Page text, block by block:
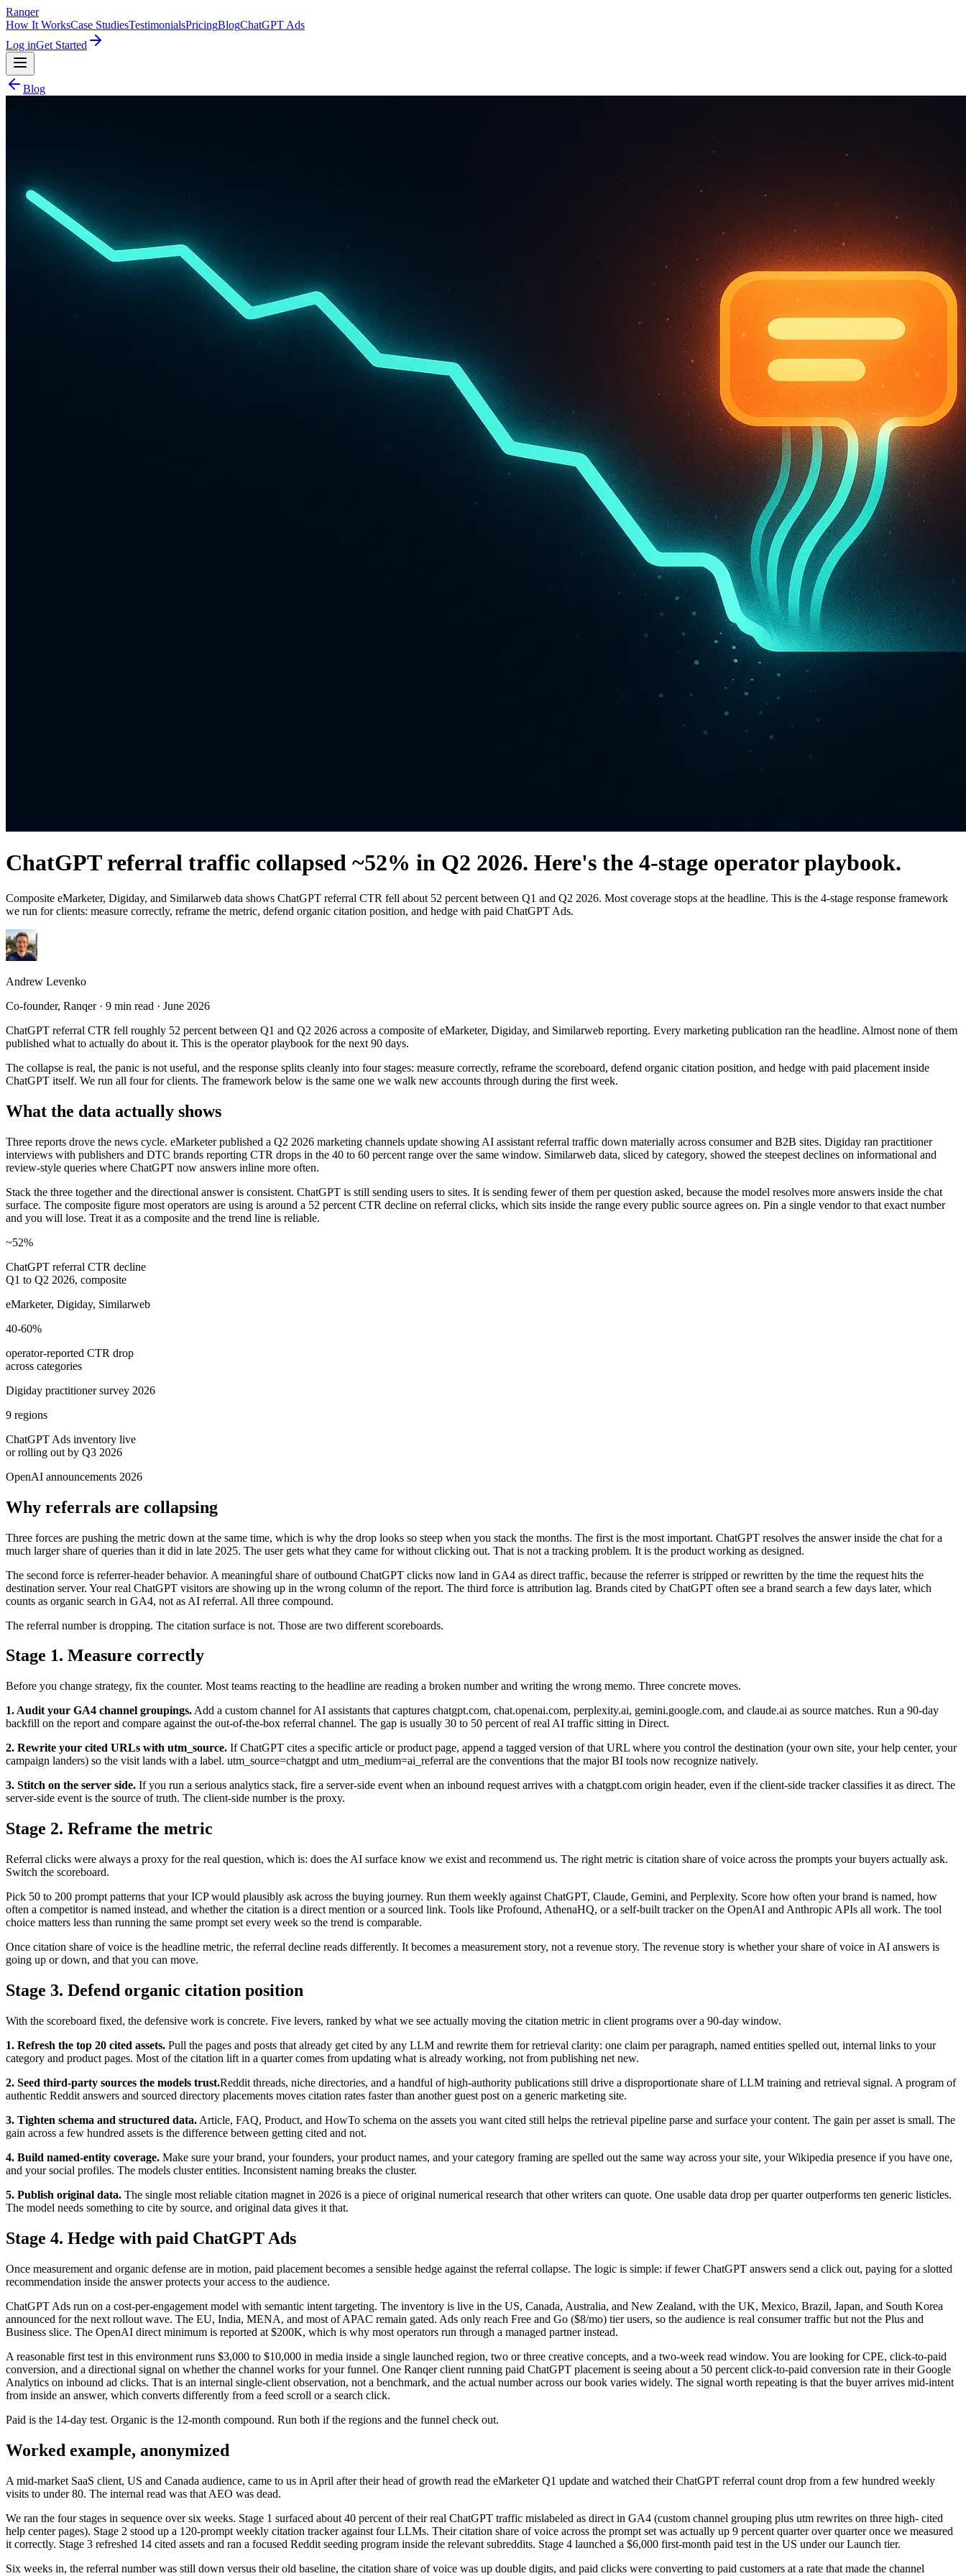
Ranqer
How It WorksCase StudiesTestimonialsPricingBlogChatGPT Ads
Log inGet Started
Blog
ChatGPT referral traffic collapsed ~52% in Q2 2026. Here's the 4-stage operator playbook.
Composite eMarketer, Digiday, and Similarweb data shows ChatGPT referral CTR fell about 52 percent between Q1 and Q2 2026. Most coverage stops at the headline. This is the 4-stage response framework
we run for clients: measure correctly, reframe the metric, defend organic citation position, and hedge with paid ChatGPT Ads.
Andrew Levenko
Co-founder, Ranqer · 9 min read · June 2026
ChatGPT referral CTR fell roughly 52 percent between Q1 and Q2 2026 across a composite of eMarketer, Digiday, and Similarweb reporting. Every marketing publication ran the headline. Almost none of them
published what to actually do about it. This is the operator playbook for the next 90 days.
The collapse is real, the panic is not useful, and the response splits cleanly into four stages: measure correctly, reframe the scoreboard, defend organic citation position, and hedge with paid placement inside
ChatGPT itself. We run all four for clients. The framework below is the same one we walk new accounts through during the first week.
What the data actually shows
Three reports drove the news cycle. eMarketer published a Q2 2026 marketing channels update showing AI assistant referral traffic down materially across consumer and B2B sites. Digiday ran practitioner
interviews with publishers and DTC brands reporting CTR drops in the 40 to 60 percent range over the same window. Similarweb data, sliced by category, showed the steepest declines on informational and
review-style queries where ChatGPT now answers inline more often.
Stack the three together and the directional answer is consistent. ChatGPT is still sending users to sites. It is sending fewer of them per question asked, because the model resolves more answers inside the chat
surface. The composite figure most operators are using is around a 52 percent CTR decline on referral clicks, which sits inside the range every public source agrees on. Pin a single vendor to that exact number
and you will lose. Treat it as a composite and the trend line is reliable.
~52%
ChatGPT referral CTR decline
Q1 to Q2 2026, composite
eMarketer, Digiday, Similarweb
40-60%
operator-reported CTR drop
across categories
Digiday practitioner survey 2026
9 regions
ChatGPT Ads inventory live
or rolling out by Q3 2026
OpenAI announcements 2026
Why referrals are collapsing
Three forces are pushing the metric down at the same time, which is why the drop looks so steep when you stack the months. The first is the most important. ChatGPT resolves the answer inside the chat for a
much larger share of queries than it did in late 2025. The user gets what they came for without clicking out. That is not a tracking problem. It is the product working as designed.
The second force is referrer-header behavior. A meaningful share of outbound ChatGPT clicks now land in GA4 as direct traffic, because the referrer is stripped or rewritten by the time the request hits the
destination server. Your real ChatGPT visitors are showing up in the wrong column of the report. The third force is attribution lag. Brands cited by ChatGPT often see a brand search a few days later, which
counts as organic search in GA4, not as AI referral. All three compound.
The referral number is dropping. The citation surface is not. Those are two different scoreboards.
Stage 1. Measure correctly
Before you change strategy, fix the counter. Most teams reacting to the headline are reading a broken number and writing the wrong memo. Three concrete moves.
1. Audit your GA4 channel groupings. Add a custom channel for AI assistants that captures chatgpt.com, chat.openai.com, perplexity.ai, gemini.google.com, and claude.ai as source matches. Run a 90-day
backfill on the report and compare against the out-of-the-box referral channel. The gap is usually 30 to 50 percent of real AI traffic sitting in Direct.
2. Rewrite your cited URLs with utm_source. If ChatGPT cites a specific article or product page, append a tagged version of that URL where you control the destination (your own site, your help center, your
campaign landers) so the visit lands with a label. utm_source=chatgpt and utm_medium=ai_referral are the conventions that the major BI tools now recognize natively.
3. Stitch on the server side. If you run a serious analytics stack, fire a server-side event when an inbound request arrives with a chatgpt.com origin header, even if the client-side tracker classifies it as direct. The
server-side event is the source of truth. The client-side number is the proxy.
Stage 2. Reframe the metric
Referral clicks were always a proxy for the real question, which is: does the AI surface know we exist and recommend us. The right metric is citation share of voice across the prompts your buyers actually ask.
Switch the scoreboard.
Pick 50 to 200 prompt patterns that your ICP would plausibly ask across the buying journey. Run them weekly against ChatGPT, Claude, Gemini, and Perplexity. Score how often your brand is named, how
often a competitor is named instead, and whether the citation is a direct mention or a sourced link. Tools like Profound, AthenaHQ, or a self-built tracker on the OpenAI and Anthropic APIs all work. The tool
choice matters less than running the same prompt set every week so the trend is comparable.
Once citation share of voice is the headline metric, the referral decline reads differently. It becomes a measurement story, not a revenue story. The revenue story is whether your share of voice in AI answers is
going up or down, and that you can move.
Stage 3. Defend organic citation position
With the scoreboard fixed, the defensive work is concrete. Five levers, ranked by what we see actually moving the citation metric in client programs over a 90-day window.
1. Refresh the top 20 cited assets. Pull the pages and posts that already get cited by any LLM and rewrite them for retrieval clarity: one claim per paragraph, named entities spelled out, internal links to your
category and product pages. Most of the citation lift in a quarter comes from updating what is already working, not from publishing net new.
2. Seed third-party sources the models trust.Reddit threads, niche directories, and a handful of high-authority publications still drive a disproportionate share of LLM training and retrieval signal. A program of
authentic Reddit answers and sourced directory placements moves citation rates faster than another guest post on a generic marketing site.
3. Tighten schema and structured data. Article, FAQ, Product, and HowTo schema on the assets you want cited still helps the retrieval pipeline parse and surface your content. The gain per asset is small. The
gain across a few hundred assets is the difference between getting cited and not.
4. Build named-entity coverage. Make sure your brand, your founders, your product names, and your category framing are spelled out the same way across your site, your Wikipedia presence if you have one,
and your social profiles. The models cluster entities. Inconsistent naming breaks the cluster.
5. Publish original data. The single most reliable citation magnet in 2026 is a piece of original numerical research that other writers can quote. One usable data drop per quarter outperforms ten generic listicles.
The model needs something to cite by source, and original data gives it that.
Stage 4. Hedge with paid ChatGPT Ads
Once measurement and organic defense are in motion, paid placement becomes a sensible hedge against the referral collapse. The logic is simple: if fewer ChatGPT answers send a click out, paying for a slotted
recommendation inside the answer protects your access to the audience.
ChatGPT Ads run on a cost-per-engagement model with semantic intent targeting. The inventory is live in the US, Canada, Australia, and New Zealand, with the UK, Mexico, Brazil, Japan, and South Korea
announced for the next rollout wave. The EU, India, MENA, and most of APAC remain gated. Ads only reach Free and Go ($8/mo) tier users, so the audience is real consumer traffic but not the Plus and
Business slice. The OpenAI direct minimum is reported at $200K, which is why most operators run through a managed partner instead.
A reasonable first test in this environment runs $3,000 to $10,000 in media inside a single launched region, two or three creative concepts, and a two-week read window. You are looking for CPE, click-to-paid
conversion, and a directional signal on whether the channel works for your funnel. One Ranqer client running paid ChatGPT placement is seeing about a 50 percent click-to-paid conversion rate in their Google
Analytics on inbound ad clicks. That is an internal single-client observation, not a benchmark, and the actual number across our book varies widely. The signal worth repeating is that the buyer arrives mid-intent
from inside an answer, which converts differently from a feed scroll or a search click.
Paid is the 14-day test. Organic is the 12-month compound. Run both if the regions and the funnel check out.
Worked example, anonymized
A mid-market SaaS client, US and Canada audience, came to us in April after their head of growth read the eMarketer Q1 update and watched their ChatGPT referral count drop from a few hundred weekly
visits to under 80. The internal read was that AEO was dead.
We ran the four stages in sequence over six weeks. Stage 1 surfaced about 40 percent of their real ChatGPT traffic mislabeled as direct in GA4 (custom channel grouping plus utm rewrites on three high- cited
help center pages). Stage 2 stood up a 120-prompt weekly citation tracker against four LLMs. Their citation share of voice across the prompt set was actually up 9 percent quarter over quarter once we measured
it correctly. Stage 3 refreshed 14 cited assets and ran a focused Reddit seeding program inside the relevant subreddits. Stage 4 launched a $6,000 first-month paid test in the US under our Launch tier.
Six weeks in, the referral number was still down versus their old baseline, the citation share of voice was up double digits, and paid clicks were converting to paid customers at a rate that made the channel